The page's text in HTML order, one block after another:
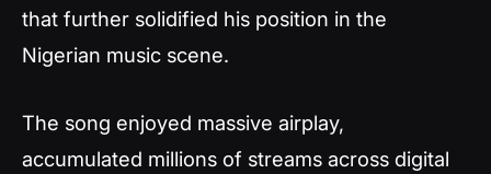
that further solidified his position in the
Nigerian music scene.
The song enjoyed massive airplay,
accumulated millions of streams across digital